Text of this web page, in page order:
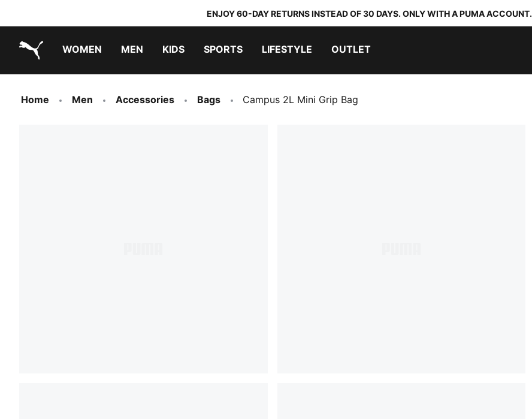
ENJOY 60-DAY RETURNS INSTEAD OF 30 DAYS. ONLY WITH A PUMA ACCOUNT.
WOMEN MEN KIDS SPORTS LIFESTYLE OUTLET
Home Men Accessories Bags Campus 2L Mini Grip Bag